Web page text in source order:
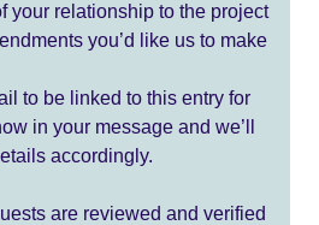
your relationship to the project
you’d like us to make
to be linked to this entry for
in your message and we’ll
accordingly.
are reviewed and verified